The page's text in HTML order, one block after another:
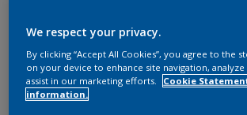
We respect your privacy.
By clicking “Accept All Cookies”, you agree to the
on your device to enhance site navigation, analyze
assist in our marketing efforts.
Cookie
information.